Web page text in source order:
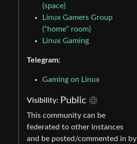
(space)
Linux Gamers Group
(“home” room)
Linux Gaming
Telegram:
Gaming on Linux
Visibility: Public
This community can be
federated to other instances
and be posted/commented in by